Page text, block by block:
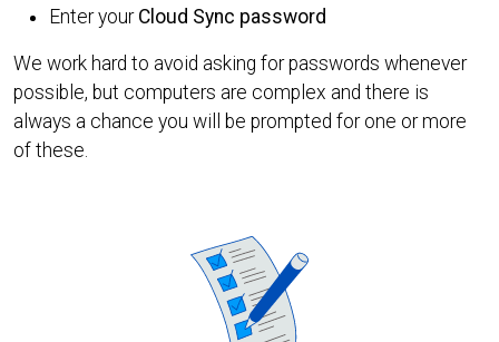
Enter your Cloud Sync password
We work hard to avoid asking for passwords whenever
possible, but computers are complex and there is
always a chance you will be prompted for one or more
of these.